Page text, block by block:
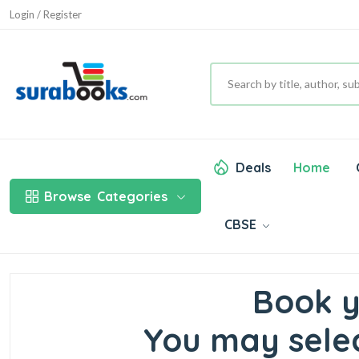
Login / Register
Browse Categories
Deals Home
CBSE
Book
You may